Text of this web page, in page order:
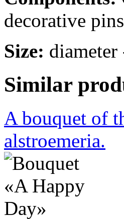
decorative
Size: diameter
Similar
A bouquet of
alstroemeria.